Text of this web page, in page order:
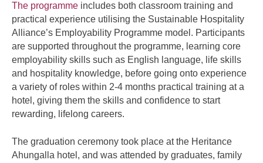
The programme includes both classroom training and
practical experience utilising the Sustainable Hospitality
Alliance’s Employability Programme model. Participants
are supported throughout the programme, learning core
employability skills such as English language, life skills
and hospitality knowledge, before going onto experience
a variety of roles within 2-4 months practical training at a
hotel, giving them the skills and confidence to start
rewarding, lifelong careers.
The graduation ceremony took place at the Heritance
Ahungalla hotel, and was attended by graduates, family